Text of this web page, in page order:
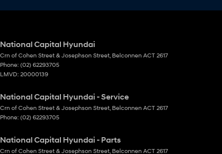
National Capital Hyundai
Crn of Cohen Street & Josephson Street Belconnen ACT 2617
Phone: (02) 62293705
LMVD: 20000139
National Capital Hyundai - Service
Crn of Cohen Street & Josephson Street Belconnen ACT 2617
Phone: (02) 62293705
National Capital Hyundai - Parts
Crn of Cohen Street & Josephson Street Belconnen ACT 2617